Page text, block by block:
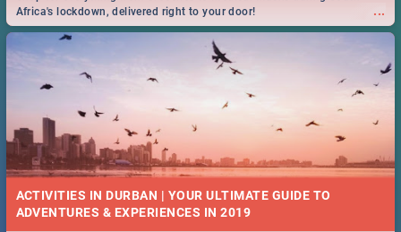
...
Africa's lockdown, delivered right to your door!
ACTIVITIES IN DURBAN | YOUR ULTIMATE GUIDE TO